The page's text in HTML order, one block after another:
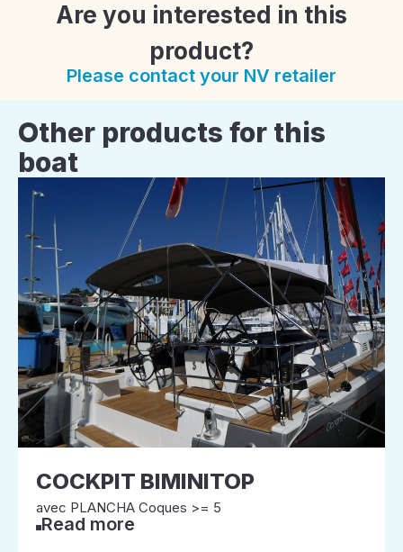
Are you interested in this
product?
Please contact your NV retailer
Other products for this
boat
COCKPIT BIMINITOP
avec PLANCHA Coques >= 5
Read more